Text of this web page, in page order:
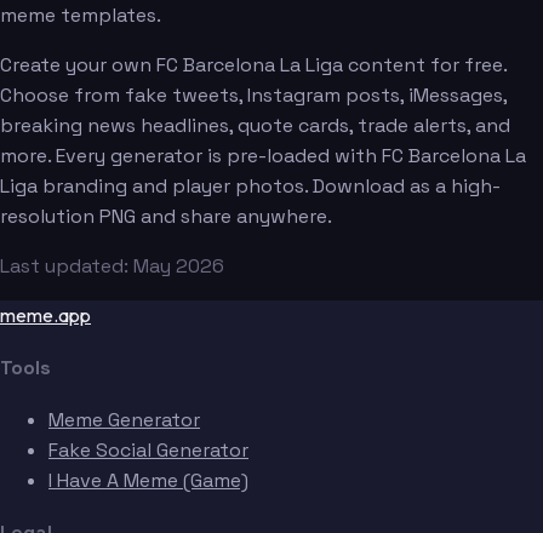
meme templates.
Create your own FC Barcelona La Liga content for free.
Choose from fake tweets, Instagram posts, iMessages,
breaking news headlines, quote cards, trade alerts, and
more. Every generator is pre-loaded with FC Barcelona La
Liga branding and player photos. Download as a high-
resolution PNG and share anywhere.
Last updated: May 2026
meme.app
Tools
Meme Generator
Fake Social Generator
I Have A Meme (Game)